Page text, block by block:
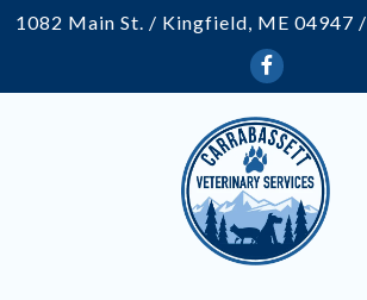
1082 Main St. / Kingfield, ME 04947 /